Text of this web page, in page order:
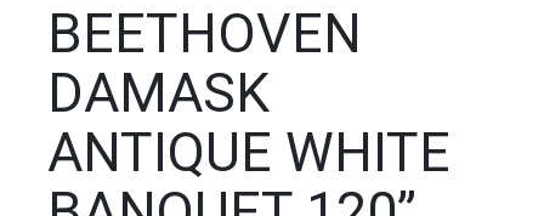
BEETHOVEN
DAMASK
ANTIQUE WHITE